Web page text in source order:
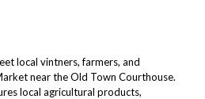
local vintners, farmers, and
near the Old Town Courthouse.
local agricultural products,